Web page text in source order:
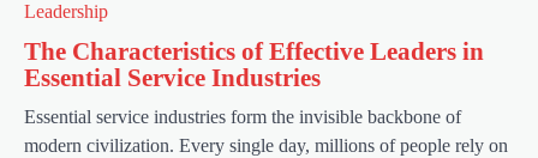
Leadership
The Characteristics of Effective Leaders in
Essential Service Industries
Essential service industries form the invisible backbone of
modern civilization. Every single day, millions of people rely on